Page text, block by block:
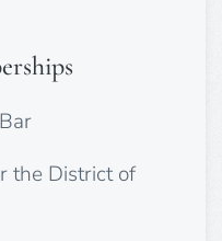
the District of